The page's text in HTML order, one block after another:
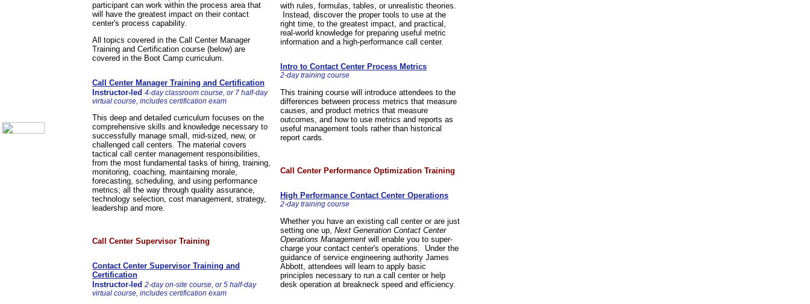
participant can work within the process area that
will have the greatest impact on their contact
center's process capability.
All topics covered in the Call Center Manager
Training and Certification course (below) are
covered in the Boot Camp curriculum.
Call Center Manager Training and Certification
Instructor-led 4-day classroom course, or 7 half-day
virtual course, includes certification exam
This deep and detailed curriculum focuses on the
comprehensive skills and knowledge necessary to
successfully manage small, mid-sized, new, or
challenged call centers. The material covers
tactical call center management responsibilities,
from the most fundamental tasks of hiring, training,
monitoring, coaching, maintaining morale,
forecasting, scheduling, and using performance
metrics; all the way through quality assurance,
technology selection, cost management, strategy,
leadership and more.
Call Center Supervisor Training
Contact Center Supervisor Training and
Certification
Instructor-led 2-day on-site course, or 5 half-day
virtual course, includes certification exam
with rules, formulas, tables, or unrealistic theories.
Instead, discover the proper tools to use at the
right time, to the greatest impact, and practical,
real-world knowledge for preparing useful metric
information and a high-performance call center.
Intro to Contact Center Process Metrics
2-day training course
This training course will introduce attendees to the
differences between process metrics that measure
causes, and product metrics that measure
outcomes, and how to use metrics and reports as
useful management tools rather than historical
report cards.
Call Center Performance Optimization Training
High Performance Contact Center Operations
2-day training course
Whether you have an existing call center or are just
setting one up, Next Generation Contact Center
Operations Management will enable you to super-
charge your contact center's operations. Under the
guidance of service engineering authority James
Abbott, attendees will learn to apply basic
principles necessary to run a call center or help
desk operation at breakneck speed and efficiency.